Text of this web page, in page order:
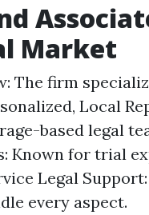
Market
The firm
Local
based legal
Known for trial
Legal
every aspect.